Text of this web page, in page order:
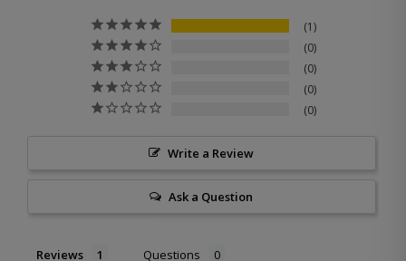
1
0
0
0
0
Write a Review
Ask a Question
Reviews Questions